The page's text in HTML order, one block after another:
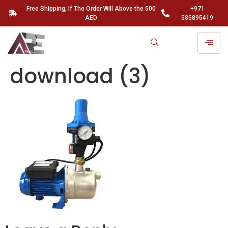
Free Shipping, If The Order Will Above the 500
AED
+971
585895419
download (3)